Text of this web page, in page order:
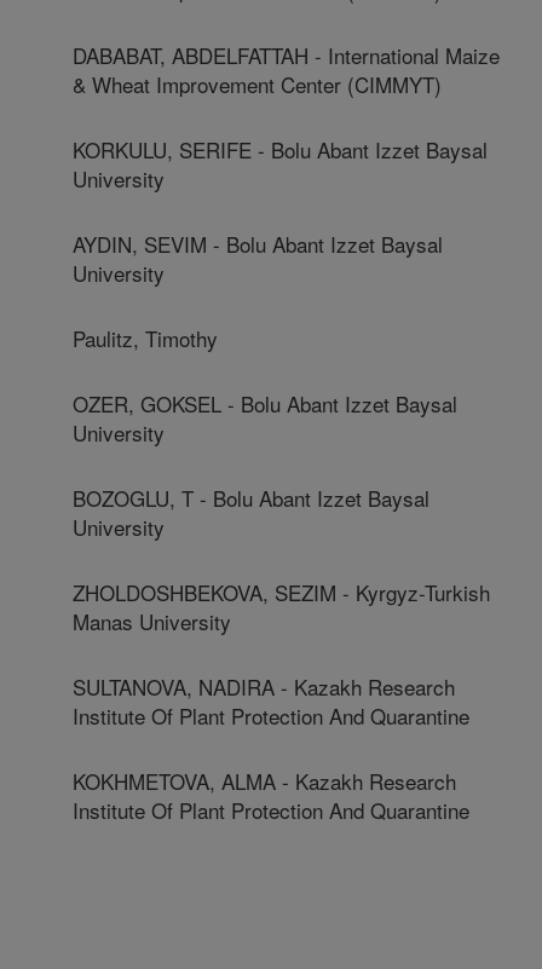
DABABAT, ABDELFATTAH - International Maize
& Wheat Improvement Center (CIMMYT)
KORKULU, SERIFE - Bolu Abant Izzet Baysal
University
AYDIN, SEVIM - Bolu Abant Izzet Baysal
University
Paulitz, Timothy
OZER, GOKSEL - Bolu Abant Izzet Baysal
University
BOZOGLU, T - Bolu Abant Izzet Baysal
University
ZHOLDOSHBEKOVA, SEZIM - Kyrgyz-Turkish
Manas University
SULTANOVA, NADIRA - Kazakh Research
Institute Of Plant Protection And Quarantine
KOKHMETOVA, ALMA - Kazakh Research
Institute Of Plant Protection And Quarantine